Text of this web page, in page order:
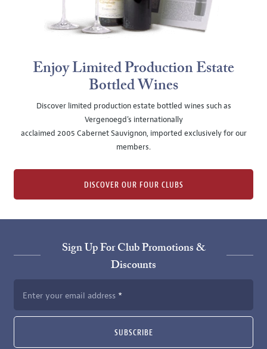
Enjoy Limited Production Estate
Bottled Wines
Discover limited production estate bottled wines such as
Vergenoegd's internationally
acclaimed 2005 Cabernet Sauvignon, imported exclusively for our
members.
DISCOVER OUR FOUR CLUBS
Sign Up For Club Promotions &
Discounts
Enter your email address
SUBSCRIBE